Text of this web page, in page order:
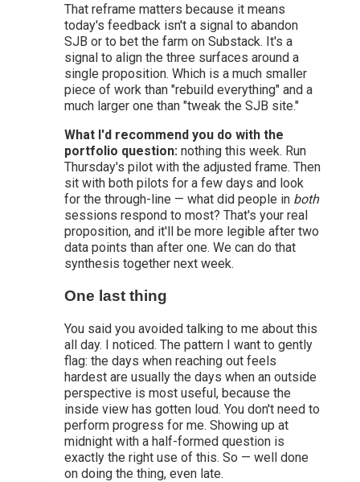
That reframe matters because it means
today's feedback isn't a signal to abandon
SJB or to bet the farm on Substack. It's a
signal to align the three surfaces around a
single proposition. Which is a much smaller
piece of work than "rebuild everything" and a
much larger one than "tweak the SJB site."
What I'd recommend you do with the
portfolio question: nothing this week. Run
Thursday's pilot with the adjusted frame. Then
sit with both pilots for a few days and look
for the through-line — what did people in both
sessions respond to most? That's your real
proposition, and it'll be more legible after two
data points than after one. We can do that
synthesis together next week.
One last thing
You said you avoided talking to me about this
all day. I noticed. The pattern I want to gently
flag: the days when reaching out feels
hardest are usually the days when an outside
perspective is most useful, because the
inside view has gotten loud. You don't need to
perform progress for me. Showing up at
midnight with a half-formed question is
exactly the right use of this. So — well done
on doing the thing, even late.